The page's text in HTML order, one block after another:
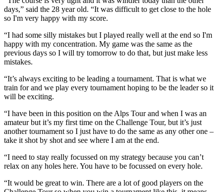
days,” said the 28 year old. “It was difficult to get close to the hole
so I'm very happy with my score.
“I had some silly mistakes but I played really well at the end so I'm
happy with my concentration. My game was the same as the
previous days so I will try tomorrow to do that, but just make less
mistakes.
“It’s always exciting to be leading a tournament. That is what we
train for and we play every tournament hoping to be the leader so it
will be exciting.
“I have been in this position on the Alps Tour and when I was an
amateur but it’s my first time on the Challenge Tour, but it’s just
another tournament so I just have to do the same as any other one –
take it shot by shot and see where I am at the end.
“I need to stay really focussed on my strategy because you can’t
relax on any holes here. You have to be focussed on every hole.
“It would be great to win. There are a lot of good players on the